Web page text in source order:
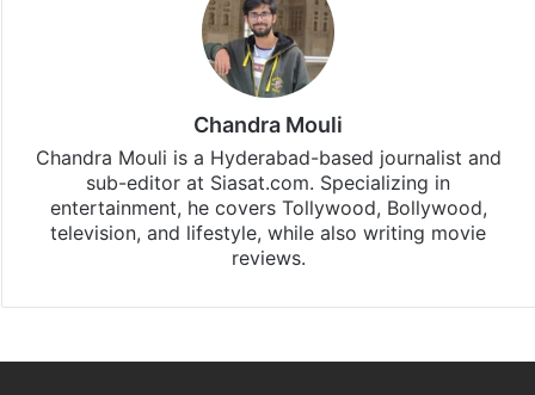
Stay updated with ourWhatsApp&
subscribing to our channels. For all the latest
updates, download our app
Chandra Mouli is a Hyderabad-based journalist and